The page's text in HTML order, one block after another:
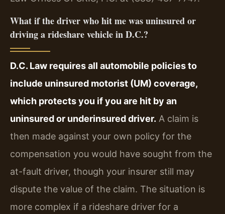
What if the driver who hit me was uninsured or
driving a rideshare vehicle in D.C.?
D.C. Law requires all automobile policies to
include uninsured motorist (UM) coverage,
which protects you if you are hit by an
uninsured or underinsured driver. A claim is
then made against your own policy for the
compensation you would have sought from the
at-fault driver, though your insurer still may
dispute the value of the claim. The situation is
more complex if a rideshare driver for a